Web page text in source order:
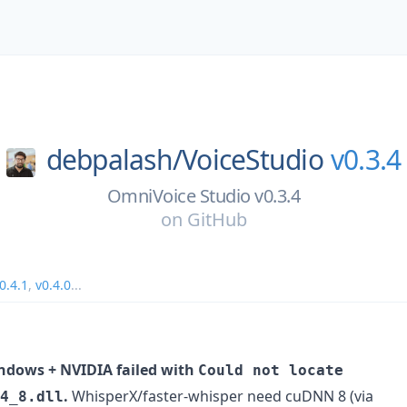
debpalash/VoiceStudiov0.3.4
OmniVoice Studio v0.3.4
on GitHub
, v0.4.0...
+ NVIDIA failed with Could not locate
. WhisperX/faster-whisper need cuDNN 8 (via